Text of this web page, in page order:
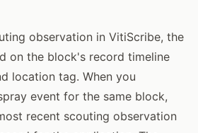
observation in VitiScribe, the
on the block's record timeline
location tag. When you
event for the same block,
recent scouting observation